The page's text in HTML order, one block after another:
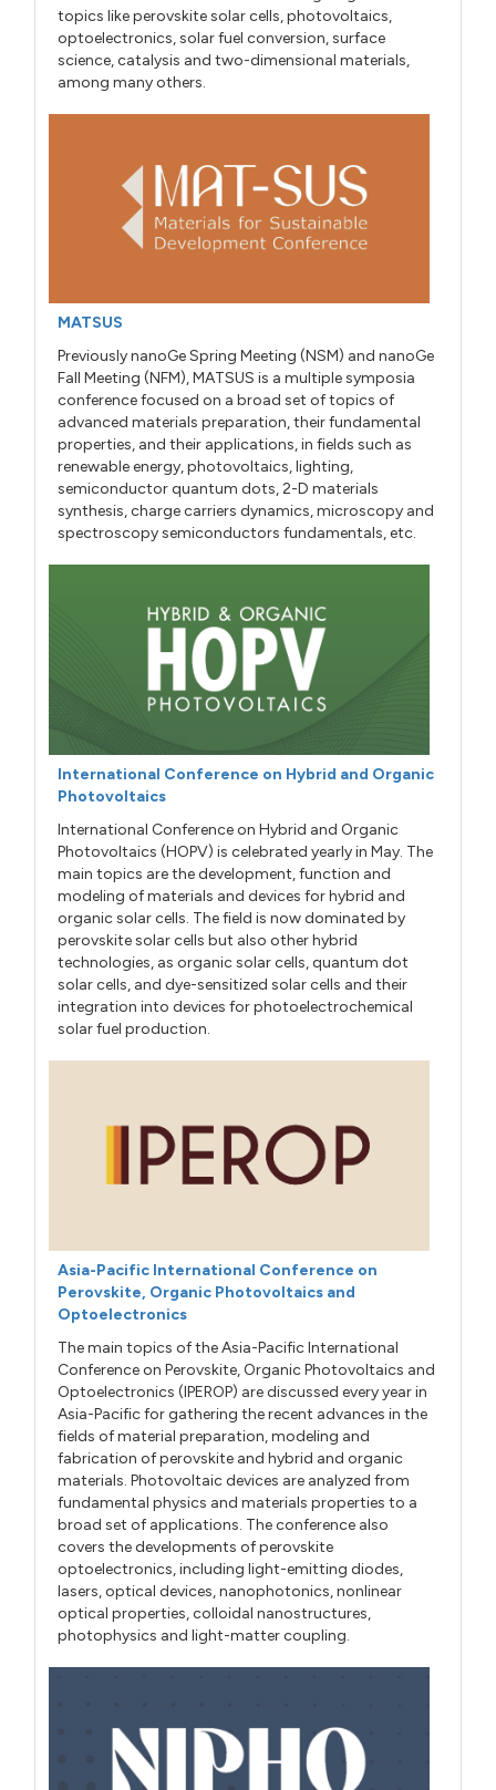
topics like perovskite solar cells, photovoltaics,
optoelectronics, solar fuel conversion, surface
science, catalysis and two-dimensional materials,
among many others.
MATSUS
Previously nanoGe Spring Meeting (NSM) and nanoGe
Fall Meeting (NFM), MATSUS is a multiple symposia
conference focused on a broad set of topics of
advanced materials preparation, their fundamental
properties, and their applications, in fields such as
renewable energy, photovoltaics, lighting,
semiconductor quantum dots, 2-D materials
synthesis, charge carriers dynamics, microscopy and
spectroscopy semiconductors fundamentals, etc.
International Conference on Hybrid and Organic
Photovoltaics
International Conference on Hybrid and Organic
Photovoltaics (HOPV) is celebrated yearly in May. The
main topics are the development, function and
modeling of materials and devices for hybrid and
organic solar cells. The field is now dominated by
perovskite solar cells but also other hybrid
technologies, as organic solar cells, quantum dot
solar cells, and dye-sensitized solar cells and their
integration into devices for photoelectrochemical
solar fuel production.
Asia-Pacific International Conference on
Perovskite, Organic Photovoltaics and
Optoelectronics
The main topics of the Asia-Pacific International
Conference on Perovskite, Organic Photovoltaics and
Optoelectronics (IPEROP) are discussed every year in
Asia-Pacific for gathering the recent advances in the
fields of material preparation, modeling and
fabrication of perovskite and hybrid and organic
materials. Photovoltaic devices are analyzed from
fundamental physics and materials properties to a
broad set of applications. The conference also
covers the developments of perovskite
optoelectronics, including light-emitting diodes,
lasers, optical devices, nanophotonics, nonlinear
optical properties, colloidal nanostructures,
photophysics and light-matter coupling.